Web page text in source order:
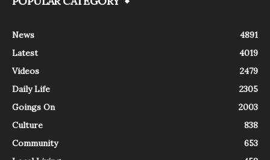
News
4891
Latest
4019
Videos
2479
Daily Life
2305
Goings On
2003
Culture
838
Community
653